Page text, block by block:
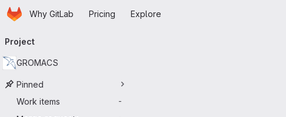
Skip to main content
HomepageWhy GitLab Pricing Explore
navigation
Project
GROMACS
Pinned
Work items
-